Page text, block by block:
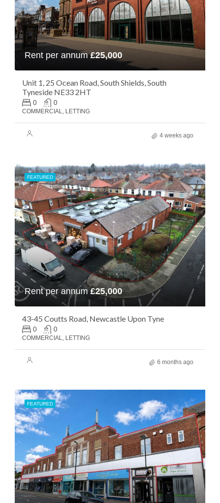
Rent per annum£25,000
Unit 1, 25 Ocean Road, South Shields, South
Tyneside NE33 2HT
0 0
COMMERCIAL, LETTING
4 weeks ago
FEATURED
Rent per annum£25,000
43-45 Coutts Road, Newcastle Upon Tyne
0 0
COMMERCIAL, LETTING
6 months ago
FEATURED